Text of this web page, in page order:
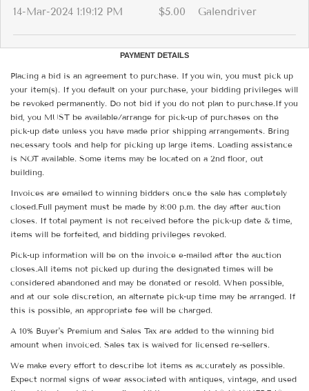
14-Mar-2024 1:19:12 PM $5.00 Galendriver
PAYMENT DETAILS
Placing a bid is an agreement to purchase. If you win, you must pick up
your item(s). If you default on your purchase, your bidding privileges will
be revoked permanently. Do not bid if you do not plan to purchase.If you
bid, you MUST be available/arrange for pick-up of purchases on the
pick-up date unless you have made prior shipping arrangements. Bring
necessary tools and help for picking up large items. Loading assistance
is NOT available. Some items may be located on a 2nd floor, out
building.
Invoices are emailed to winning bidders once the sale has completely
closed.Full payment must be made by 8:00 p.m. the day after auction
closes. If total payment is not received before the pick-up date & time,
items will be forfeited, and bidding privileges revoked.
Pick-up information will be on the invoice e-mailed after the auction
closes.All items not picked up during the designated times will be
considered abandoned and may be donated or resold. When possible,
and at our sole discretion, an alternate pick-up time may be arranged. If
this is possible, an appropriate fee will be charged.
A 10% Buyer's Premium and Sales Tax are added to the winning bid
amount when invoiced. Sales tax is waived for licensed re-sellers.
We make every effort to describe lot items as accurately as possible.
Expect normal signs of wear associated with antiques, vintage, and used